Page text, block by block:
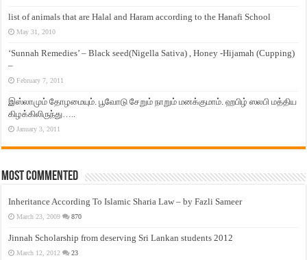
list of animals that are Halal and Haram according to the Hanafi School
May 31, 2010
‘Sunnah Remedies’ – Black seed(Nigella Sativa) , Honey -Hijamah (Cupping)
–
February 7, 2011
இஸ்லாமும் தோழமையும். பூவோடு சேறும் நாறும் மனக்குமாம். ஹபிழ் ஸலபி மத்திய
கிழக்கிலிருந்து…..
January 3, 2011
Most Commented
Inheritance According To Islamic Sharia Law – by Fazli Sameer
March 23, 2009 870
Jinnah Scholarship from deserving Sri Lankan students 2012
March 12, 2012 23